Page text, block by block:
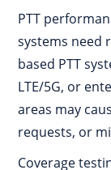
PTT
systems need
based PTT
LTE/5G, or
areas may
requests, or
Coverage